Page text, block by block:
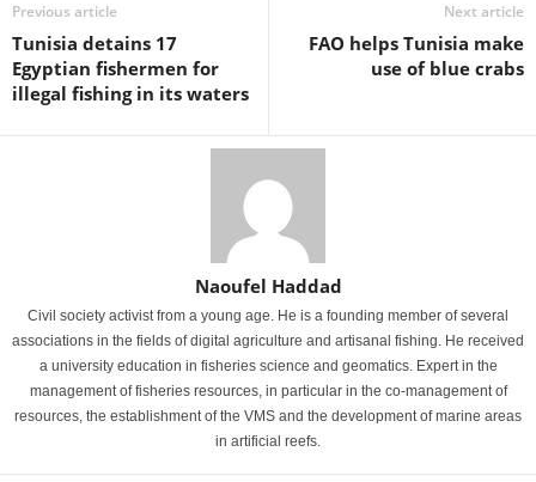
Previous article
Tunisia detains 17
Egyptian fishermen for
illegal fishing in its waters
Next article
FAO helps Tunisia make
use of blue crabs
Naoufel Haddad
Civil society activist from a young age. He is a founding member of several
associations in the fields of digital agriculture and artisanal fishing. He received
a university education in fisheries science and geomatics. Expert in the
management of fisheries resources, in particular in the co-management of
resources, the establishment of the VMS and the development of marine areas
in artificial reefs.